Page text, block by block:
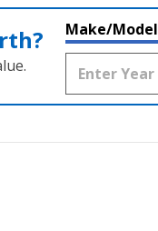
Make/Model